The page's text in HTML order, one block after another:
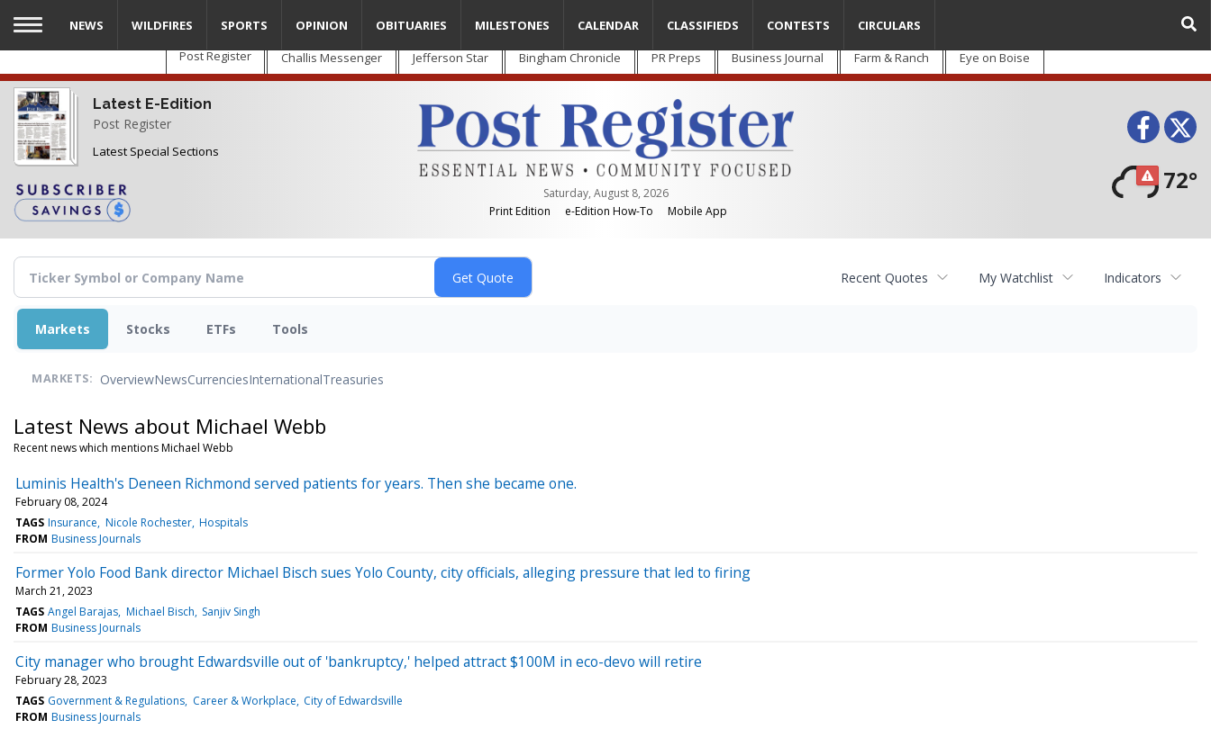
Skip
main
content
Post Register Challis Messenger Jefferson Star Bingham Chronicle PR Preps Business Journal Farm & Ranch Eye on Boise
Latest E-Edition
Post Register
Latest Special Sections
Saturday, August 8, 2026
Print Edition
e-Edition How-To Mobile App
72°
NEWS WILDFIRES SPORTS OPINION OBITUARIES MILESTONES CALENDAR CLASSIFIEDS CONTESTS CIRCULARS
Recent Quotes My Watchlist Indicators
Markets Stocks ETFs Tools
MARKETS: OverviewNewsCurrenciesInternationalTreasuries
Latest News about Michael Webb
Recent news which mentions Michael Webb
Luminis Health's Deneen Richmond served patients for years. Then she became one.
February 08, 2024
TAGS Insurance Nicole Rochester Hospitals
FROM Business Journals
Former Yolo Food Bank director Michael Bisch sues Yolo County, city officials, alleging pressure that led to firing
March 21, 2023
TAGS Angel Barajas Michael Bisch Sanjiv Singh
FROM Business Journals
City manager who brought Edwardsville out of 'bankruptcy,' helped attract $100M in eco-devo will retire
February 28, 2023
TAGS Government & Regulations Career & Workplace City of Edwardsville
FROM Business Journals